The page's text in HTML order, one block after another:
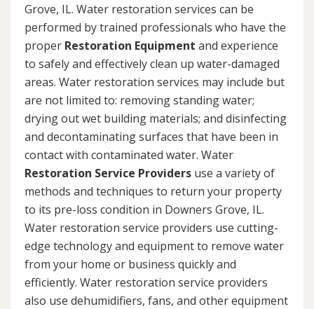
Grove, IL. Water restoration services can be
performed by trained professionals who have the
proper Restoration Equipment and experience
to safely and effectively clean up water-damaged
areas. Water restoration services may include but
are not limited to: removing standing water;
drying out wet building materials; and disinfecting
and decontaminating surfaces that have been in
contact with contaminated water. Water
Restoration Service Providers use a variety of
methods and techniques to return your property
to its pre-loss condition in Downers Grove, IL.
Water restoration service providers use cutting-
edge technology and equipment to remove water
from your home or business quickly and
efficiently. Water restoration service providers
also use dehumidifiers, fans, and other equipment